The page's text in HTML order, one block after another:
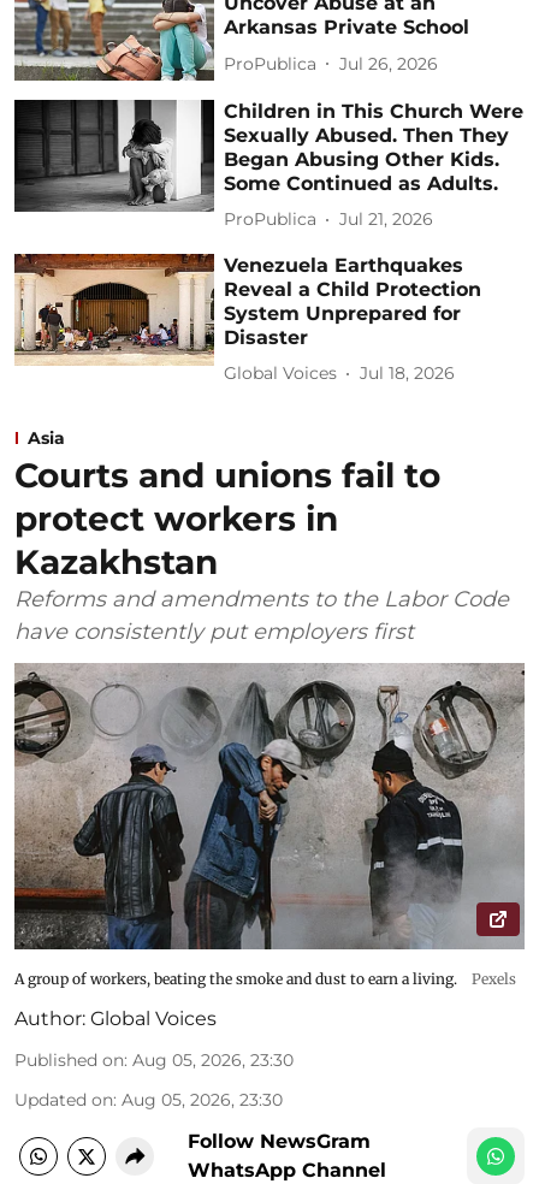
Arkansas Private School
ProPublica Jul 26, 2026
Children in This Church Were
Sexually Abused. Then They
Began Abusing Other Kids.
Some Continued as Adults.
ProPublica Jul 21, 2026
Venezuela Earthquakes
Reveal a Child Protection
System Unprepared for
Disaster
Global Voices Jul 18, 2026
Asia
Courts and unions fail to
protect workers in
Kazakhstan
Reforms and amendments to the Labor Code
have consistently put employers first
A group of workers, beating the smoke and dust to earn a living. Pexels
Author: Global Voices
Published on: Aug 05, 2026, 23:30
Updated on: Aug 05, 2026, 23:30
Follow NewsGram
WhatsApp Channel